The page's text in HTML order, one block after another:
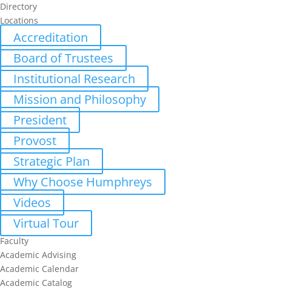
Directory
Locations
Accreditation
Board of Trustees
Institutional Research
Mission and Philosophy
President
Provost
Strategic Plan
Why Choose Humphreys
Videos
Virtual Tour
Faculty
Academic Advising
Academic Calendar
Academic Catalog